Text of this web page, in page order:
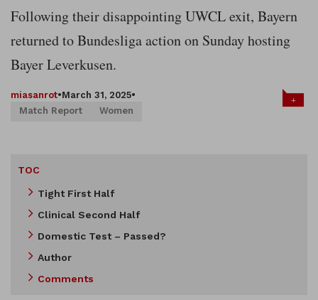
Following their disappointing UWCL exit, Bayern
returned to Bundesliga action on Sunday hosting
Bayer Leverkusen.
miasanrot•March 31, 2025•
Match Report
Women
+
TOC
Tight First Half
Clinical Second Half
Domestic Test – Passed?
Author
Comments